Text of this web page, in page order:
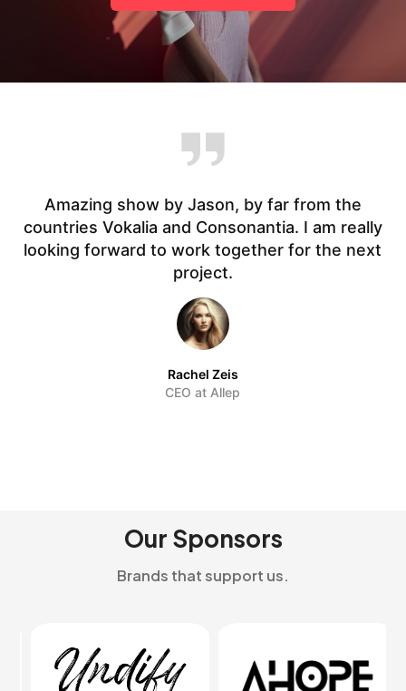
Rachel Zeis
CEO at Allep
Amazing show by Jason, by far from the
countries Vokalia and Consonantia. I am really
looking forward to work together for the next
project.
Our Sponsors
Brands that support us.